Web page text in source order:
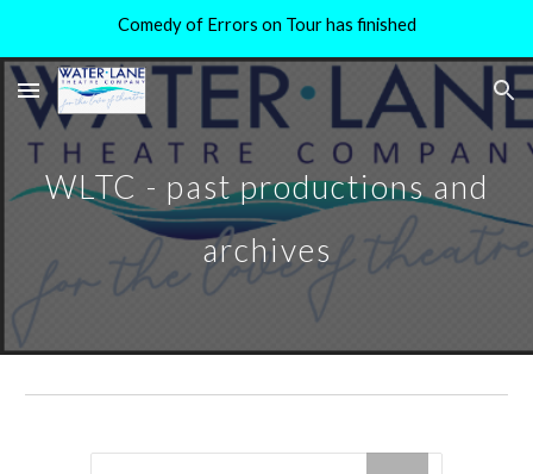
Comedy of Errors on Tour has finished
WLTC - past productions and
archives